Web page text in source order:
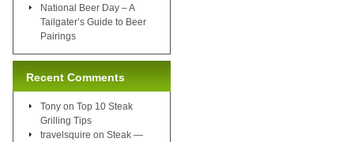
National Beer Day – A
Tailgater’s Guide to Beer
Pairings
Recent Comments
Tony on Top 10 Steak
Grilling Tips
travelsquire on Steak —